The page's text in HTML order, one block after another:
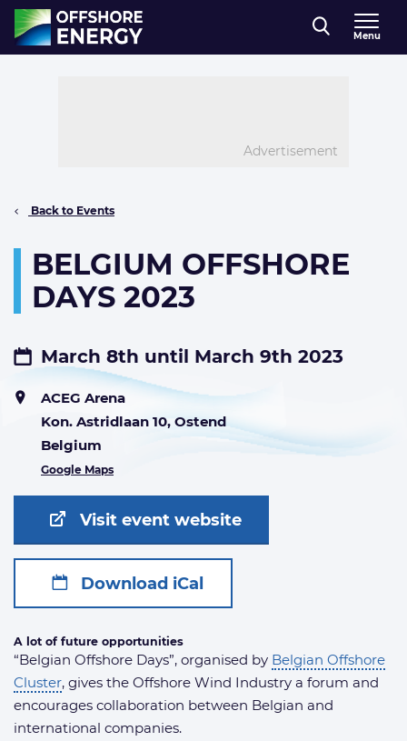
Direct naar inhoud
, go to home
Menu
Advertisement
Back to Events
BELGIUM OFFSHORE
DAYS 2023
March 8th until March 9th 2023
ACEG Arena
Kon. Astridlaan 10, Ostend
Belgium
Google Maps
Visit event website
Download iCal
A lot of future opportunities
“Belgian Offshore Days”, organised by Belgian Offshore
Cluster, gives the Offshore Wind Industry a forum and
encourages collaboration between Belgian and
international companies.